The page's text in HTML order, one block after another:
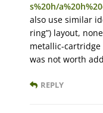
s%20h/
also use similar
ring”) layout,
metallic-
was not worth
REPLY